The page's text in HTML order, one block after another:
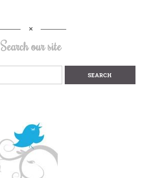
Search our site